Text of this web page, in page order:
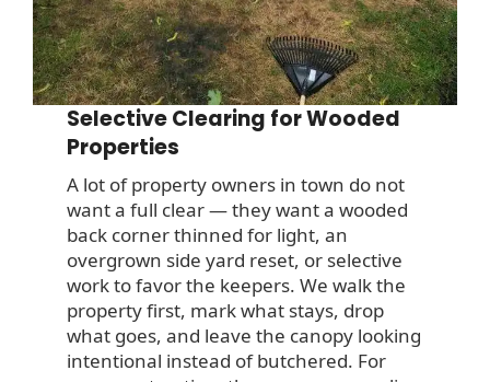
Selective Clearing for Wooded
Properties
A lot of property owners in town do not
want a full clear — they want a wooded
back corner thinned for light, an
overgrown side yard reset, or selective
work to favor the keepers. We walk the
property first, mark what stays, drop
what goes, and leave the canopy looking
intentional instead of butchered. For